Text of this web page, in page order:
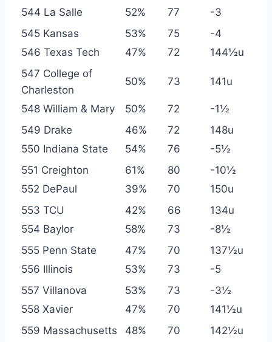
544 La Salle
52% 77
-3
545 Kansas
53% 75
-4
546 Texas Tech
47% 72
144½u
547 College of
Charleston
50% 73 141u
548 William & Mary 50% 72
-1½
549 Drake
46% 72
148u
550 Indiana State
54% 76
-5½
551 Creighton
61% 80
-10½
552 DePaul
39% 70
150u
553 TCU
42% 66
134u
554 Baylor
58% 73
-8½
555 Penn State
47% 70
137½u
556 Illinois
53% 73
-5
557 Villanova
53% 73
-3½
558 Xavier
47% 70
141½u
559 Massachusetts
48% 70
142½u